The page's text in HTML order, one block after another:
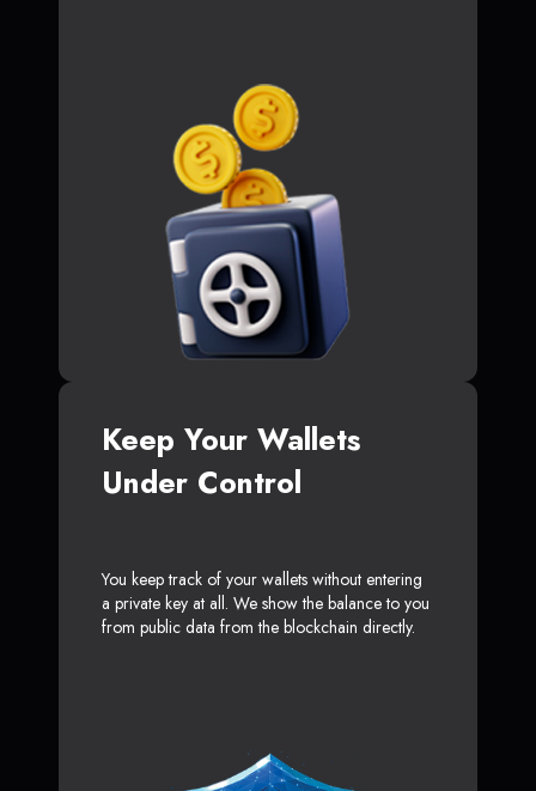
Keep Your Wallets
Under Control
You keep track of your wallets without entering
a private key at all. We show the balance to you
from public data from the blockchain directly.